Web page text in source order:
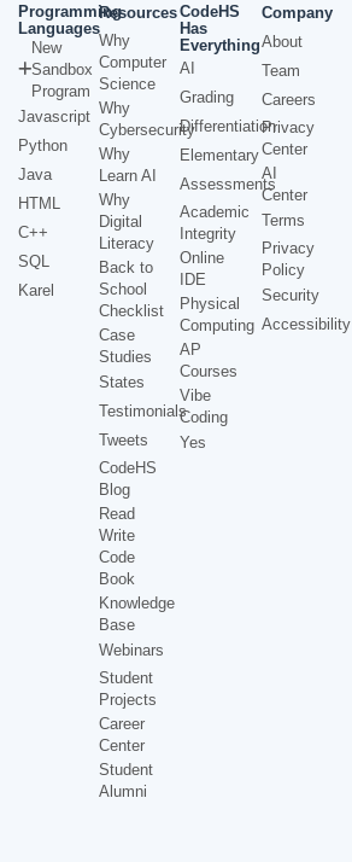
Programming
Languages
New
Sandbox
Program
Javascript
Python
Java
HTML
C++
SQL
Karel
Resources
Why
Computer
Science
Why
Cybersecurity
Why
Learn AI
Why
Digital
Literacy
Back to
School
Checklist
Case
Studies
States
Testimonials
Tweets
CodeHS
Blog
Read
Write
Code
Book
Knowledge
Base
Webinars
Student
Projects
Career
Center
Student
Alumni
CodeHS
Has
Everything
AI
Grading
Differentiation
Elementary
Assessments
Academic
Integrity
Online
IDE
Physical
Computing
AP
Courses
Vibe
Coding
Yes
Company
About
Team
Careers
Privacy
Center
AI
Center
Terms
Privacy
Policy
Security
Accessibility